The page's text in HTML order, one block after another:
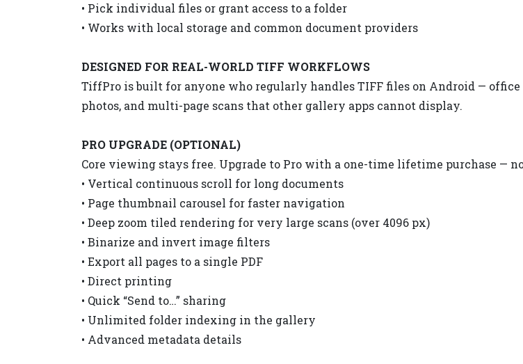
• Pick individual files or grant access to a folder
• Works with local storage and common document providers
DESIGNED FOR REAL-WORLD TIFF WORKFLOWS
TiffPro is built for anyone who regularly handles TIFF files on Android —
photos, and multi-page scans that other gallery apps cannot display.
PRO UPGRADE (OPTIONAL)
Core viewing stays free. Upgrade to Pro with a one-time lifetime purchase —
• Vertical continuous scroll for long documents
• Page thumbnail carousel for faster navigation
• Deep zoom tiled rendering for very large scans (over 4096 px)
• Binarize and invert image filters
• Export all pages to a single PDF
• Direct printing
• Quick “Send to…” sharing
• Unlimited folder indexing in the gallery
• Advanced metadata details